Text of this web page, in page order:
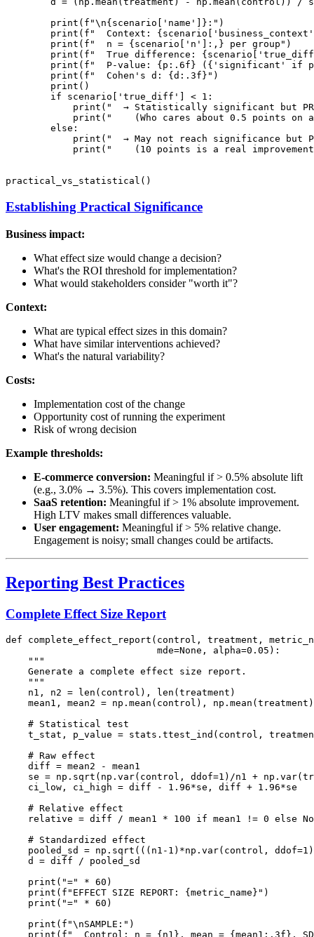
        print(f"\n{scenario['name']}:")
print(f"  Context:
        print(f"  n = {scenario['n']:,} per group")
print(f"  True difference:
print(f"  P-value: {p:.6f} ({'significant' if
        print(f"  Cohen's d: {d:.3f}")
        print()
        if scenario['true_diff'] < 1:
print("  → Statistically significant but
print("    (Who cares about 0.5 points on
        else:
print("  → May not reach significance but
print("    (10 points is a real
Establishing Practical Significance
Business impact:
What effect size would change a decision?
What's the ROI threshold for implementation?
What would stakeholders consider "worth it"?
Context:
What are typical effect sizes in this domain?
What have similar interventions achieved?
What's the natural variability?
Costs:
Implementation cost of the change
Opportunity cost of running the experiment
Risk of wrong decision
Example thresholds:
E-commerce conversion: Meaningful if > 0.5% absolute lift
(e.g., 3.0% → 3.5%). This covers implementation cost.
SaaS retention: Meaningful if > 1% absolute improvement.
High LTV makes small differences valuable.
User engagement: Meaningful if > 5% relative change.
Engagement is noisy; small changes could be artifacts.
Reporting Best Practices
Complete Effect Size Report
def complete_effect_report(control, treatment,
                           mde=None, alpha=0.05):
    """
    Generate a complete effect size report.
    """
    n1, n2 = len(control), len(treatment)
    mean1, mean2 = np.mean(control), np.mean(treatment)
    # Statistical test
t_stat, p_value = stats.ttest_ind(control,
    # Raw effect
    diff = mean2 - mean1
se = np.sqrt(np.var(control, ddof=1)/n1 +
    ci_low, ci_high = diff - 1.96*se, diff + 1.96*se
    # Relative effect
relative = diff / mean1 * 100 if mean1 != 0 else
    # Standardized effect
pooled_sd = np.sqrt(((n1-1)*np.var(control,
    d = diff / pooled_sd
    print("=" * 60)
    print(f"EFFECT SIZE REPORT: {metric_name}")
    print("=" * 60)
    print(f"\nSAMPLE:")
print(f"  Control: n = {n1}, mean = {mean1:.3f},